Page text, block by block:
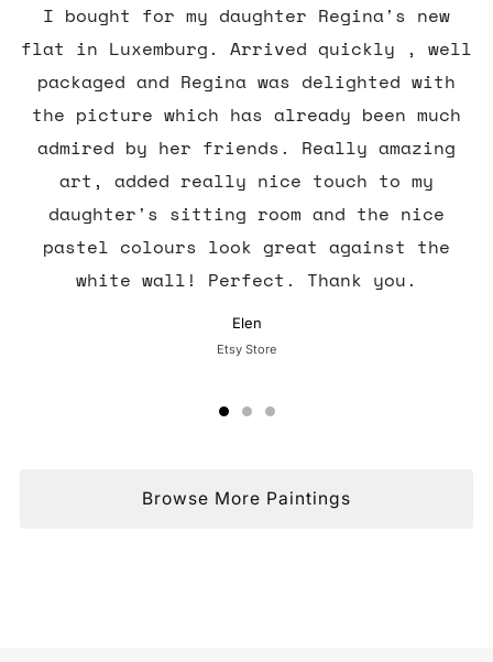
I bought for my daughter Regina's new
flat in Luxemburg. Arrived quickly , well
packaged and Regina was delighted with
the picture which has already been much
admired by her friends. Really amazing
art, added really nice touch to my
daughter's sitting room and the nice
pastel colours look great against the
white wall! Perfect. Thank you.
Elen
Etsy Store
Browse More Paintings